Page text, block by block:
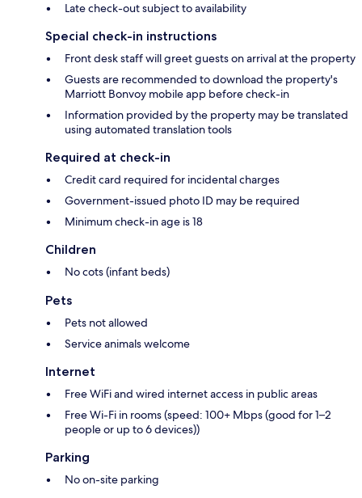
Late check-out subject to availability
Special check-in instructions
Front desk staff will greet guests on arrival at the property
Guests are recommended to download the property's
Marriott Bonvoy mobile app before check-in
Information provided by the property may be translated
using automated translation tools
Required at check-in
Credit card required for incidental charges
Government-issued photo ID may be required
Minimum check-in age is 18
Children
No cots (infant beds)
Pets
Pets not allowed
Service animals welcome
Internet
Free WiFi and wired internet access in public areas
Free Wi-Fi in rooms (speed: 100+ Mbps (good for 1–2
people or up to 6 devices))
Parking
No on-site parking